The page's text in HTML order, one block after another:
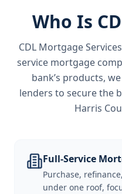
Who Is
CDL Mortgage
service mortgage
bank’s products,
lenders to secure the
Harris
Full-Service
Purchase,
under one roof,